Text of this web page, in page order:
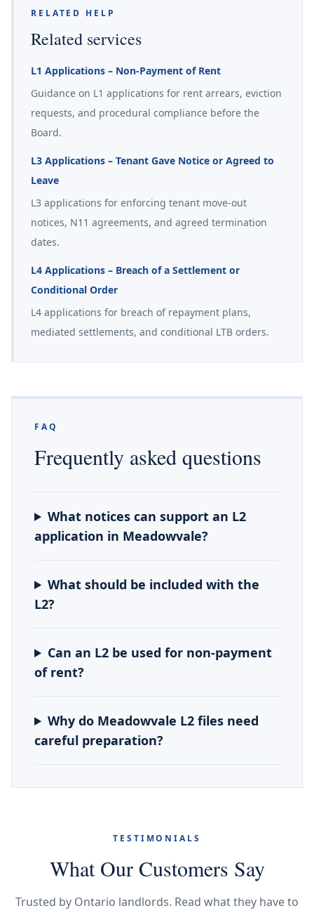
RELATED HELP
Related services
L1 Applications – Non-Payment of Rent
Guidance on L1 applications for rent arrears, eviction
requests, and procedural compliance before the
Board.
L3 Applications – Tenant Gave Notice or Agreed to
Leave
L3 applications for enforcing tenant move-out
notices, N11 agreements, and agreed termination
dates.
L4 Applications – Breach of a Settlement or
Conditional Order
L4 applications for breach of repayment plans,
mediated settlements, and conditional LTB orders.
FAQ
Frequently asked questions
What notices can support an L2
application in Meadowvale?
What should be included with the
L2?
Can an L2 be used for non-payment
of rent?
Why do Meadowvale L2 files need
careful preparation?
TESTIMONIALS
What Our Customers Say
Trusted by Ontario landlords. Read what they have to